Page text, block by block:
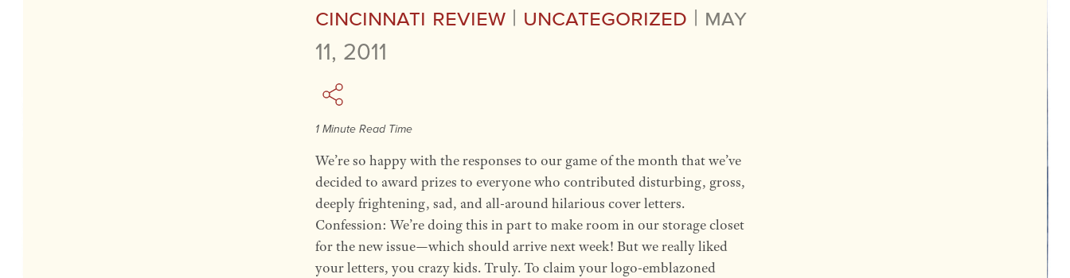
Cincinnati Review| Uncategorized | May
11, 2011
1 Minute Read Time
We’re so happy with the responses to our game of the month that we’ve
decided to award prizes to everyone who contributed disturbing, gross,
deeply frightening, sad, and all-around hilarious cover letters.
Confession: We’re doing this in part to make room in our storage closet
for the new issue—which should arrive next week! But we really liked
your letters, you crazy kids. Truly. To claim your logo-emblazoned